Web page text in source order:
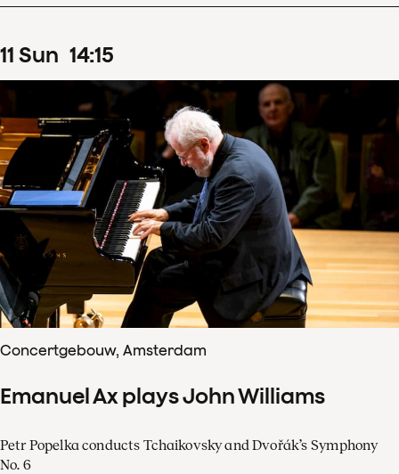
11 Sun 14:15
Concertgebouw, Amsterdam
Emanuel Ax plays John Williams
Petr Popelka conducts Tchaikovsky and Dvořák’s Symphony
No. 6